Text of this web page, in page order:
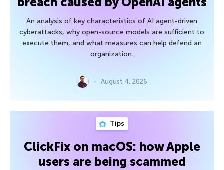
An analysis of key characteristics of AI agent-driven
cyberattacks, why open-source models are sufficient to
execute them, and what measures can help defend an
organization.
August 4, 2026
Tips
ClickFix on macOS: how Apple
users are being scammed